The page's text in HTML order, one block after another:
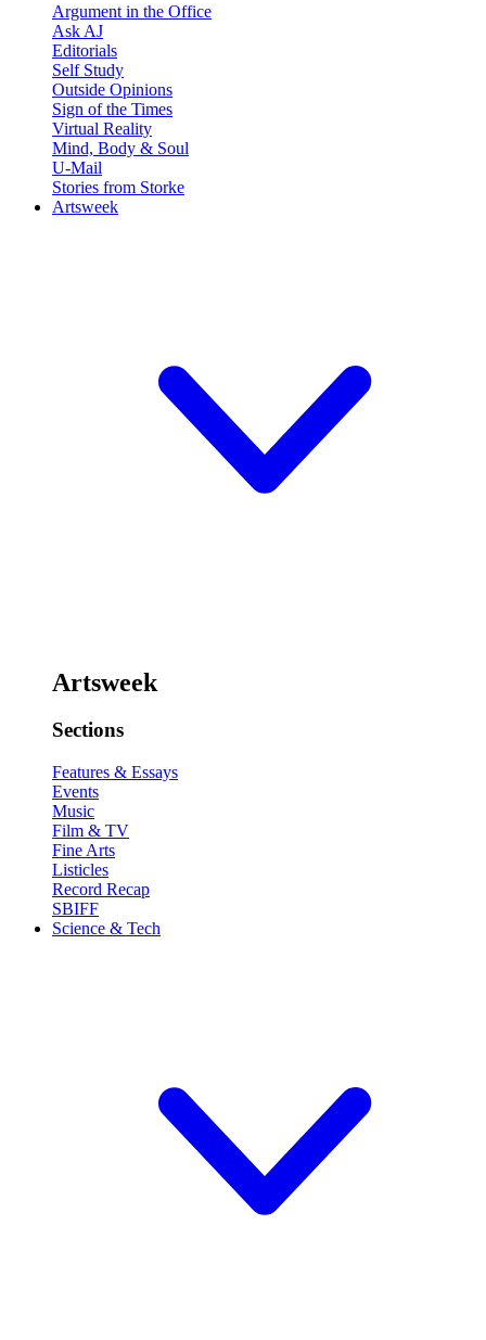
Argument in the Office
Ask AJ
Editorials
Self Study
Outside Opinions
Sign of the Times
Virtual Reality
Mind, Body & Soul
U-Mail
Stories from Storke
Artsweek
Artsweek
Sections
Features & Essays
Events
Music
Film & TV
Fine Arts
Listicles
Record Recap
SBIFF
Science & Tech